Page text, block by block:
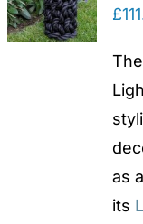
£
as
its